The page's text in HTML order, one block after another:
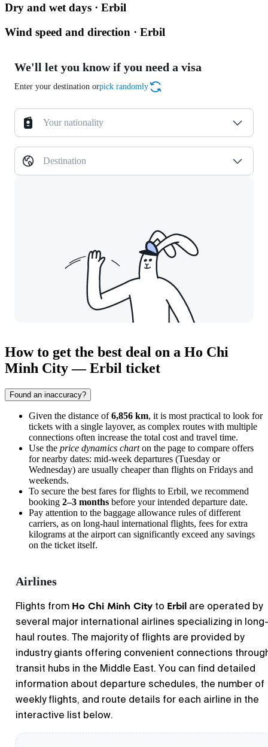
Dry and wet days · Erbil
Wind speed and direction · Erbil
We'll let you know if you need a visa
Enter your destination orpick randomly
Your nationality
Destination
How to get the best deal on a Ho Chi
Minh City — Erbil ticket
Found an inaccuracy?
Given the distance of6,856 km, it is most practical to look for
tickets with a single layover, as complex routes with multiple
connections often increase the total cost and travel time.
Use the price dynamics charton the page to compare offers
for nearby dates: mid-week departures (Tuesday or
Wednesday) are usually cheaper than flights on Fridays and
weekends.
To secure the best fares for flights to Erbil, we recommend
booking 2–3 months before your intended departure date.
Pay attention to the baggage allowance rules of different
carriers, as on long-haul international flights, fees for extra
kilograms at the airport can significantly exceed any savings
on the ticket itself.
Airlines
Flights from Ho Chi Minh City to Erbil are operated by
several major international airlines specializing in long-
haul routes. The majority of flights are provided by
industry giants offering convenient connections
transit hubs in the Middle East. You can find detailed
information about departure schedules, the number of
weekly flights, and route details for each airline in the
interactive list below.